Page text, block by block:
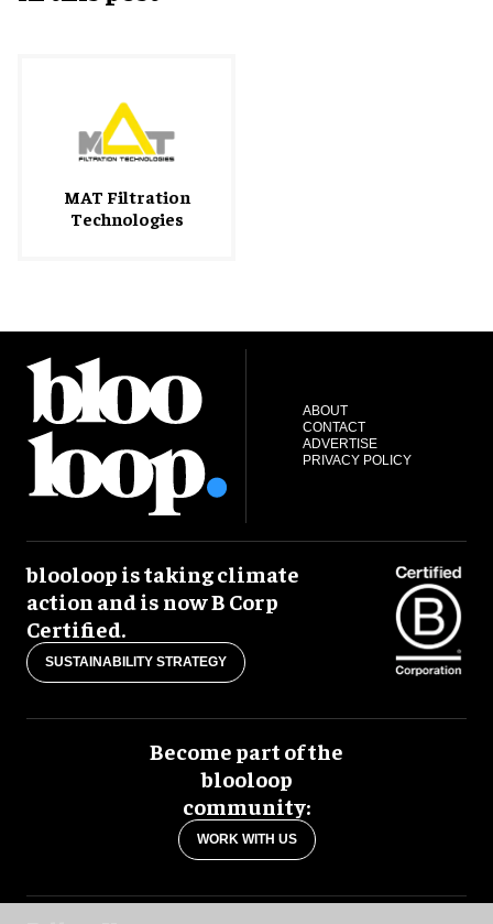
MAT Filtration
Technologies
ABOUT
CONTACT
ADVERTISE
PRIVACY POLICY
blooloop is taking climate
action and is now B Corp
Certified.
SUSTAINABILITY STRATEGY
Become part of the
blooloop
community:
WORK WITH US